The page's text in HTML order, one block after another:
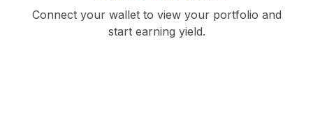
Connect your wallet to view your portfolio and
start earning yield.